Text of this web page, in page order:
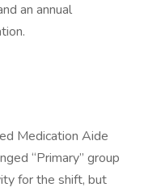
an annual
Medication Aide
“Primary” group
for the shift, but